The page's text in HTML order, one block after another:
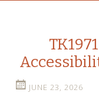
JUNE 23, 2026